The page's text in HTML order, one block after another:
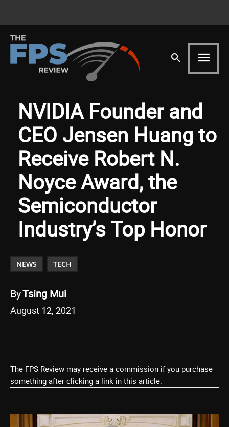
NVIDIA Founder and
CEO Jensen Huang to
Receive Robert N.
Noyce Award, the
Semiconductor
Industry’s Top Honor
NEWS TECH
ByTsing Mui
August 12, 2021
The FPS Review may receive a commission if you purchase
something after clicking a link in this article.